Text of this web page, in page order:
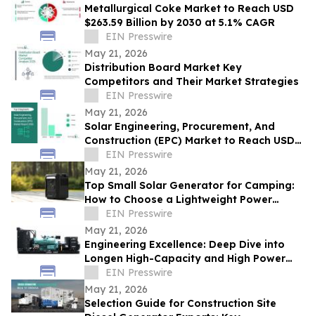
Metallurgical Coke Market to Reach USD
$263.59 Billion by 2030 at 5.1% CAGR
EIN Presswire
May 21, 2026
Distribution Board Market Key
Competitors and Their Market Strategies
EIN Presswire
May 21, 2026
Solar Engineering, Procurement, And
Construction (EPC) Market to Reach USD
$316.82 Billion by 2030 at 5.1% CAGR
EIN Presswire
May 21, 2026
Top Small Solar Generator for Camping:
How to Choose a Lightweight Power
StationEIN Presswire
May 21, 2026
Engineering Excellence: Deep Dive into
Longen High-Capacity and High Power
Diesel Generator Capabilities
EIN Presswire
May 21, 2026
Selection Guide for Construction Site